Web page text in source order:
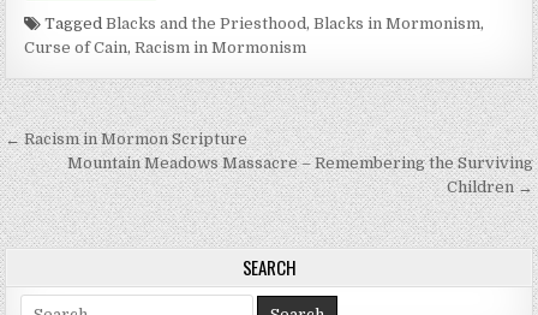
TaggedBlacks and the Priesthood,Blacks in Mormonism,
Curse of Cain,Racism in Mormonism
Post navigation
← Racism in Mormon Scripture
Mountain Meadows Massacre – Remembering the Surviving
Children →
SEARCH
Search for: